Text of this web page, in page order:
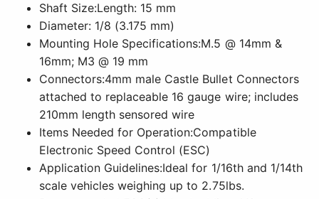
Shaft Size:Length: 15 mm
Diameter: 1/8 (3.175 mm)
Mounting Hole Specifications:M.5 @ 14mm &
16mm; M3 @ 19 mm
Connectors:4mm male Castle Bullet Connectors
attached to replaceable 16 gauge wire; includes
210mm length sensored wire
Items Needed for Operation:Compatible
Electronic Speed Control (ESC)
Application Guidelines:Ideal for 1/16th and 1/14th
scale vehicles weighing up to 2.75lbs.